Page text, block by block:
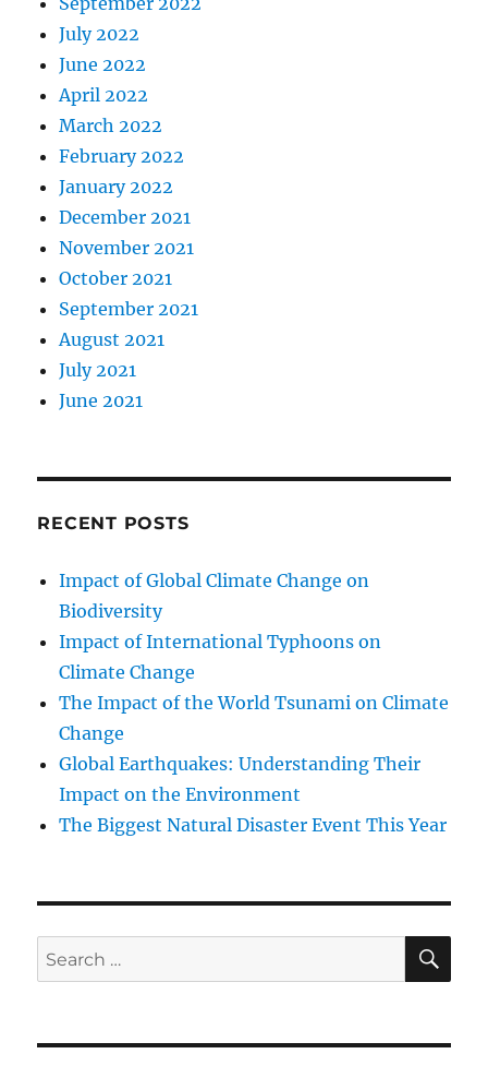
July 2022
June 2022
April 2022
March 2022
February 2022
January 2022
December 2021
November 2021
October 2021
September 2021
August 2021
July 2021
June 2021
RECENT POSTS
Impact of Global Climate Change on
Biodiversity
Impact of International Typhoons on
Climate Change
The Impact of the World Tsunami on Climate
Change
Global Earthquakes: Understanding Their
Impact on the Environment
The Biggest Natural Disaster Event This Year
Search
for: